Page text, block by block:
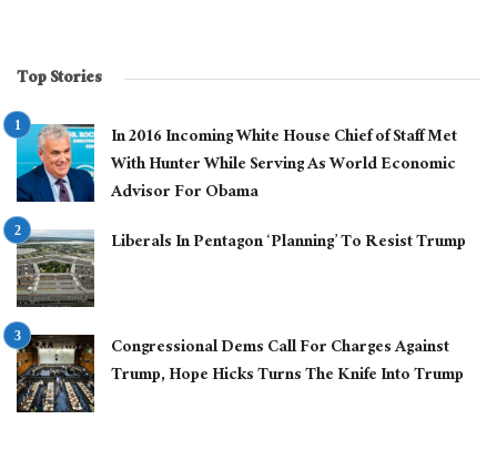
Top Stories
In 2016 Incoming White House Chief of Staff Met
With Hunter While Serving As World Economic
Advisor For Obama
Liberals In Pentagon ‘Planning’ To Resist Trump
Congressional Dems Call For Charges Against
Trump, Hope Hicks Turns The Knife Into Trump